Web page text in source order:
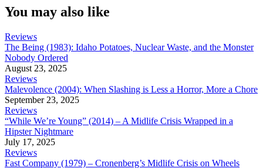
You may also like
Reviews
The Being (1983): Idaho Potatoes, Nuclear Waste, and the Monster
Nobody Ordered
August 23, 2025
Reviews
Malevolence (2004): When Slashing is Less a Horror, More a Chore
September 23, 2025
Reviews
“While We’re Young” (2014) – A Midlife Crisis Wrapped in a
Hipster Nightmare
July 17, 2025
Reviews
Fast Company (1979) – Cronenberg’s Midlife Crisis on Wheels